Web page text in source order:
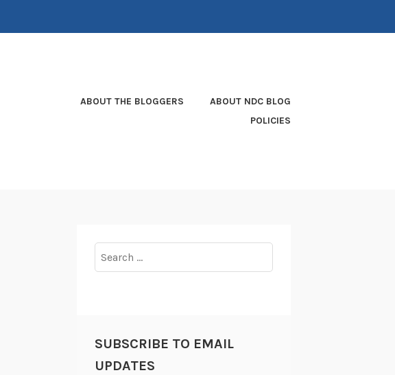
ABOUT THE BLOGGERS
ABOUT NDC BLOG
POLICIES
for:
SUBSCRIBE TO EMAIL
UPDATES